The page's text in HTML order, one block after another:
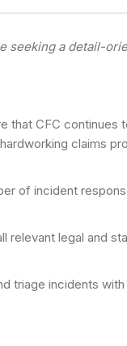
seeking a detail-
that CFC continues
claims
of incident
legal and
triage incidents